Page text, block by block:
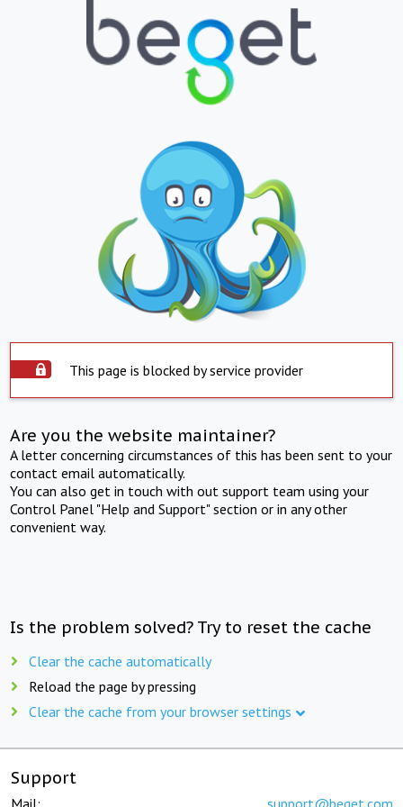
This page is blocked by service provider
Are you the website maintainer?
A letter concerning circumstances of this has been sent to your
contact email automatically.
You can also get in touch with out support team using your
Control Panel "Help and Support" section or in any other
convenient way.
Is the problem solved? Try to reset the cache
Clear the cache automatically
Reload the page by pressing
Clear the cache from your browser settings
Support
Mail: support@beget.com